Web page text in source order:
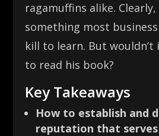
ragamuffins alike.
something most
kill to learn. But
to read his book?
Key Takeaways
How to establish and
reputation that